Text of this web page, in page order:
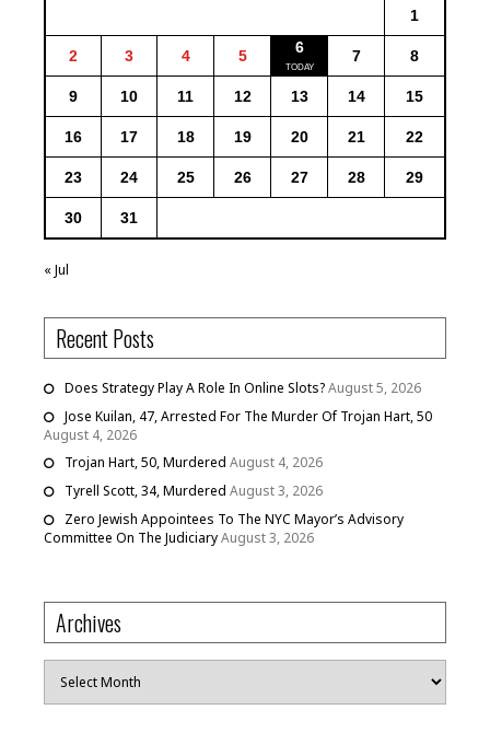
1
2 3 4 5 6 7 8
9 10 11 12 13 14 15
16 17 18 19 20 21 22
23 24 25 26 27 28 29
30 31
« Jul
Recent Posts
Does Strategy Play A Role In Online Slots?August 5, 2026
Jose Kuilan, 47, Arrested For The Murder Of Trojan Hart, 50
August 4, 2026
Trojan Hart, 50, Murdered August 4, 2026
Tyrell Scott, 34, Murdered August 3, 2026
Zero Jewish Appointees To The NYC Mayor’s Advisory
Committee On The JudiciaryAugust 3, 2026
Archives
Archives